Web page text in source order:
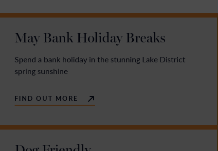
May Bank Holiday Breaks
Spend a bank holiday in the stunning Lake District
spring sunshine
FIND OUT MORE